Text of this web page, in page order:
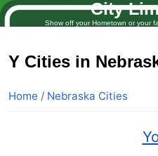
City
Show off your Hometown or your
Y Cities in
Home / Nebraska Cities